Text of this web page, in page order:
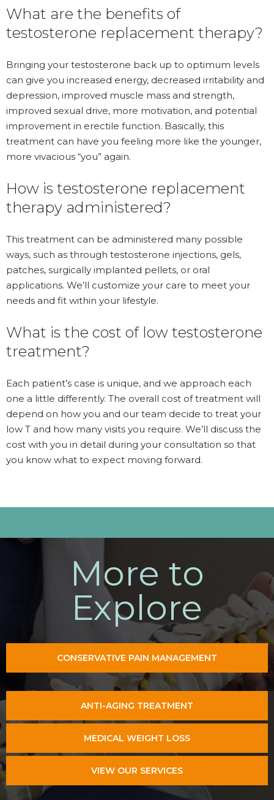
What are the benefits of
testosterone replacement therapy?
Bringing your testosterone back up to optimum levels
can give you increased energy, decreased irritability and
depression, improved muscle mass and strength,
improved sexual drive, more motivation, and potential
improvement in erectile function. Basically, this
treatment can have you feeling more like the younger,
more vivacious “you” again.
How is testosterone replacement
therapy administered?
This treatment can be administered many possible
ways, such as through testosterone injections, gels,
patches, surgically implanted pellets, or oral
applications. We’ll customize your care to meet your
needs and fit within your lifestyle.
What is the cost of low testosterone
treatment?
Each patient’s case is unique, and we approach each
one a little differently. The overall cost of treatment will
depend on how you and our team decide to treat your
low T and how many visits you require. We’ll discuss the
cost with you in detail during your consultation so that
you know what to expect moving forward.
More to
Explore
CONSERVATIVE PAIN MANAGEMENT
ANTI-AGING TREATMENT
MEDICAL WEIGHT LOSS
VIEW OUR SERVICES